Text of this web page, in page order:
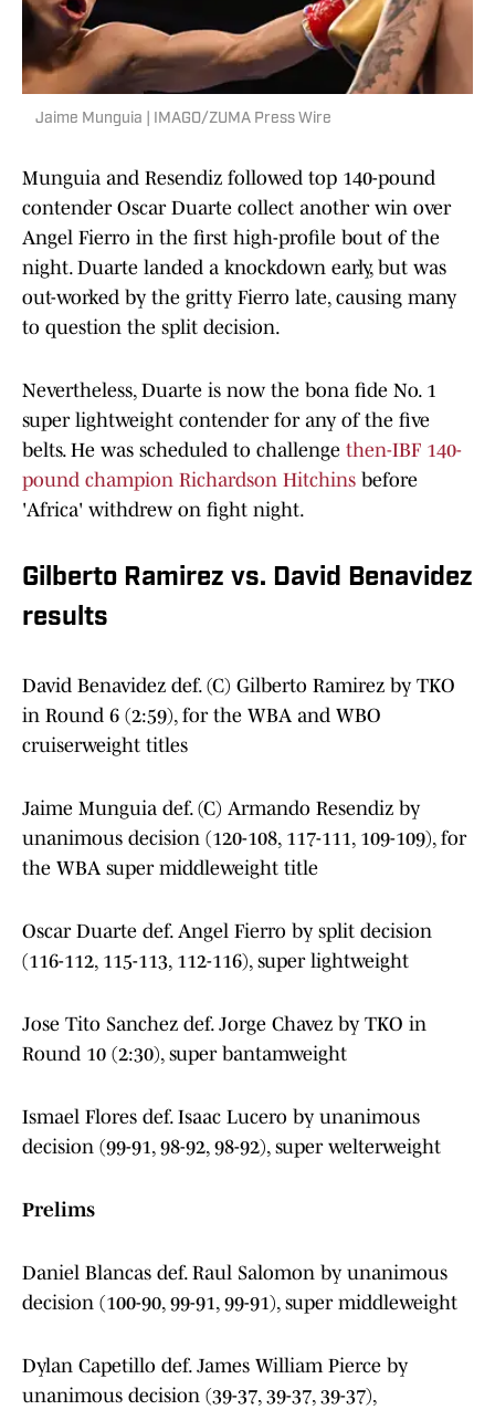
Jaime Munguia | IMAGO/ZUMA Press Wire
Munguia and Resendiz followed top 140-pound
contender Oscar Duarte collect another win over
Angel Fierro in the first high-profile bout of the
night. Duarte landed a knockdown early, but was
out-worked by the gritty Fierro late, causing many
to question the split decision.
Nevertheless, Duarte is now the bona fide No. 1
super lightweight contender for any of the five
belts. He was scheduled to challenge then-IBF 140-
pound champion Richardson Hitchins before
'Africa' withdrew on fight night.
Gilberto Ramirez vs. David Benavidez
results
David Benavidez def. (C) Gilberto Ramirez by TKO
in Round 6 (2:59), for the WBA and WBO
cruiserweight titles
Jaime Munguia def. (C) Armando Resendiz by
unanimous decision (120-108, 117-111, 109-109), for
the WBA super middleweight title
Oscar Duarte def. Angel Fierro by split decision
(116-112, 115-113, 112-116), super lightweight
Jose Tito Sanchez def. Jorge Chavez by TKO in
Round 10 (2:30), super bantamweight
Ismael Flores def. Isaac Lucero by unanimous
decision (99-91, 98-92, 98-92), super welterweight
Prelims
Daniel Blancas def. Raul Salomon by unanimous
decision (100-90, 99-91, 99-91), super middleweight
Dylan Capetillo def. James William Pierce by
unanimous decision (39-37, 39-37, 39-37),